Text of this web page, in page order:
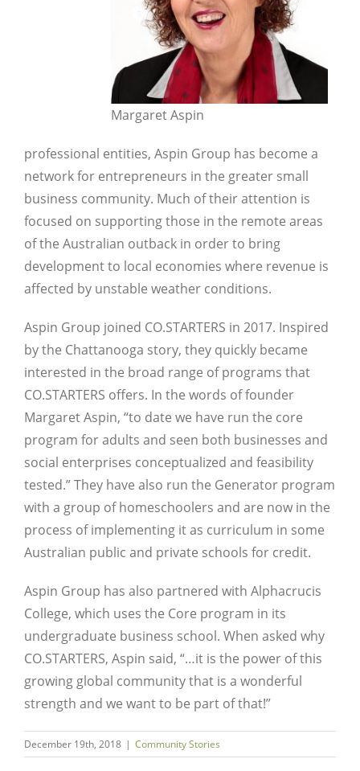
Margaret Aspin
professional entities, Aspin Group has become a
network for entrepreneurs in the greater small
business community. Much of their attention is
focused on supporting those in the remote areas
of the Australian outback in order to bring
development to local economies where revenue is
affected by unstable weather conditions.
Aspin Group joined CO.STARTERS in 2017. Inspired
by the Chattanooga story, they quickly became
interested in the broad range of programs that
CO.STARTERS offers. In the words of founder
Margaret Aspin, “to date we have run the core
program for adults and seen both businesses and
social enterprises conceptualized and feasibility
tested.” They have also run the Generator program
with a group of homeschoolers and are now in the
process of implementing it as curriculum in some
Australian public and private schools for credit.
Aspin Group has also partnered with Alphacrucis
College, which uses the Core program in its
undergraduate business school. When asked why
CO.STARTERS, Aspin said, “…it is the power of this
growing global community that is a wonderful
strength and we want to be part of that!”
December 19th, 2018 | Community Stories
Close